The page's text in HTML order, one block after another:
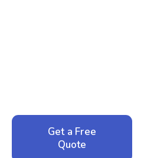
Get a Free
Quote